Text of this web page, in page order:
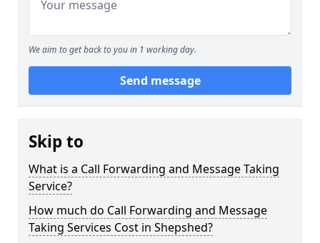
We aim to get back to you in 1 working day.
Send message
Skip to
What is a Call Forwarding and Message Taking
Service?
How much do Call Forwarding and Message
Taking Services Cost in Shepshed?